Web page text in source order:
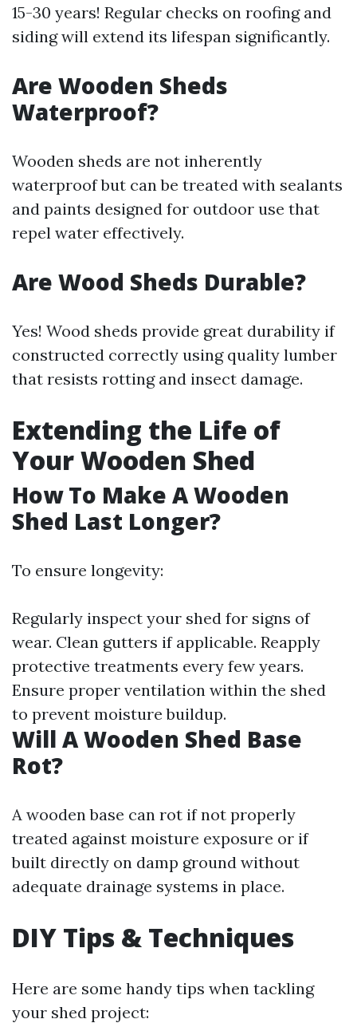
15-30 years! Regular checks on roofing and
siding will extend its lifespan significantly.
Are Wooden Sheds
Waterproof?
Wooden sheds are not inherently
waterproof but can be treated with sealants
and paints designed for outdoor use that
repel water effectively.
Are Wood Sheds Durable?
Yes! Wood sheds provide great durability if
constructed correctly using quality lumber
that resists rotting and insect damage.
Extending the Life of
Your Wooden Shed
How To Make A Wooden
Shed Last Longer?
To ensure longevity:
Regularly inspect your shed for signs of
wear. Clean gutters if applicable. Reapply
protective treatments every few years.
Ensure proper ventilation within the shed
to prevent moisture buildup.
Will A Wooden Shed Base
Rot?
A wooden base can rot if not properly
treated against moisture exposure or if
built directly on damp ground without
adequate drainage systems in place.
DIY Tips & Techniques
Here are some handy tips when tackling
your shed project: